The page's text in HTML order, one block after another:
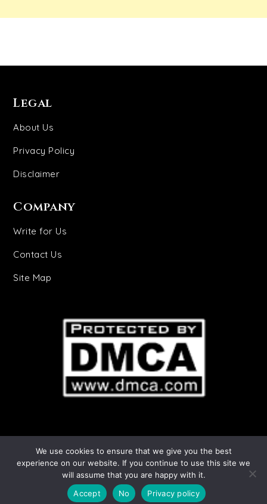
Legal
About Us
Privacy Policy
Disclaimer
Company
Write for Us
Contact Us
Site Map
Starry Stories Copyright © 2025 | All Rights
Reserved. Cheery byShark Themes|
Policy
We use cookies to ensure that we give you the best
experience on our website. If you continue to use this site we
will assume that you are happy with it.
Accept
No Privacy policy